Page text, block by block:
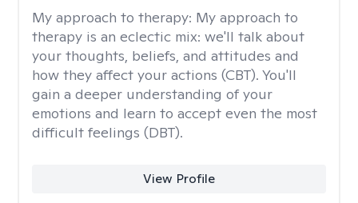
My approach to therapy: My approach to
therapy is an eclectic mix: we'll talk about
your thoughts, beliefs, and attitudes and
how they affect your actions (CBT). You'll
gain a deeper understanding of your
emotions and learn to accept even the most
difficult feelings (DBT).
View Profile